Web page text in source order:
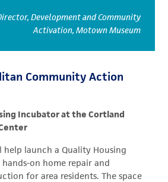
Development and Community
Activation, Motown Museum
Community Action
Incubator at the Cortland
help launch a Quality Housing
on home repair and
for area residents. The space